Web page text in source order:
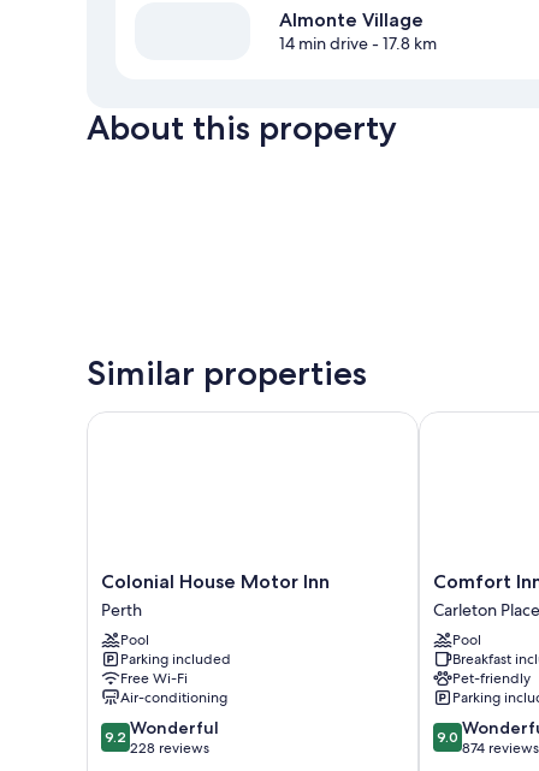
Almonte Village
14 min drive- 17.8 km
About this property
Similar properties
Colonial
House
Motor
Inn
Perth
Colonial House Motor Inn
Perth
Pool
Parking included
Free Wi-Fi
Air-conditioning
9.2
out
9.2 Wonderful
228 reviews
Colonial House Motor Inn
Comfort
Inn
&
Suites
Carleton
Place
Comfort
Carleton Place
Pool
Breakfast
Pet-friendly
Parking
9.0
out
9.0
874 reviews
Comfort Inn &